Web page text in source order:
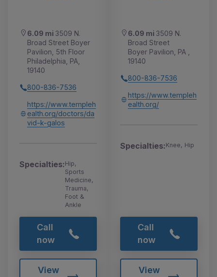
6.09 mi 3509 N.
Broad Street Boyer
Pavilion, 5th Floor
Philadelphia, PA,
19140
800-836-7536
https://www.templeh
ealth.org/doctors/da
vid-k-galos
Specialties:Hip,
Sports
Medicine,
Trauma,
Foot &
Ankle
Call
now
View
6.09 mi 3509 N.
Broad Street
Boyer Pavilion, PA ,
19140
800-836-7536
https://www.templeh
ealth.org/
Specialties:Knee, Hip
Call
now
View